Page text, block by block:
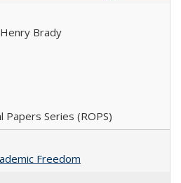
Brady
Papers Series (ROPS)
Freedom